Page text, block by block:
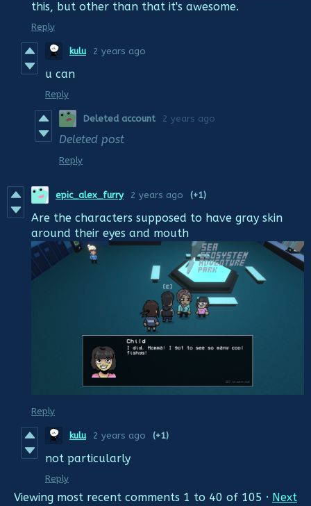
this, but other than that it's awesome.
Reply
kulu 2 years ago
u can
Reply
Deleted account 2 years ago
Deleted post
Reply
epic_alex_furry 2 years ago (+1)
Are the characters supposed to have gray skin
around their eyes and mouth
Reply
kulu 2 years ago (+1)
not particularly
Reply
Viewing most recent comments 1 to 40 of 105 · Next